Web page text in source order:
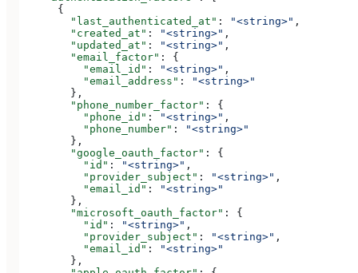
      {
        "last_authenticated_at"
: "<string>" ,
        "created_at"
: "<string>" ,
        "updated_at"
: "<string>" ,
        "email_factor"
: {
          "email_id"
: "<string>" ,
          "email_address"
:
"<string>"
        },
        "phone_number_factor"
: {
          "phone_id"
: "<string>" ,
          "phone_number"
:
"<string>"
        },
        "google_oauth_factor"
: {
          "id"
: "<string>" ,
          "provider_subject"
: "<string>" ,
          "email_id"
:
"<string>"
        },
        "microsoft_oauth_factor"
: {
          "id"
: "<string>" ,
          "provider_subject"
: "<string>" ,
          "email_id"
:
"<string>"
        },